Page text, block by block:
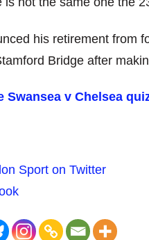
his retirement from
Bridge after
Swansea v Chelsea
Sport on Twitter